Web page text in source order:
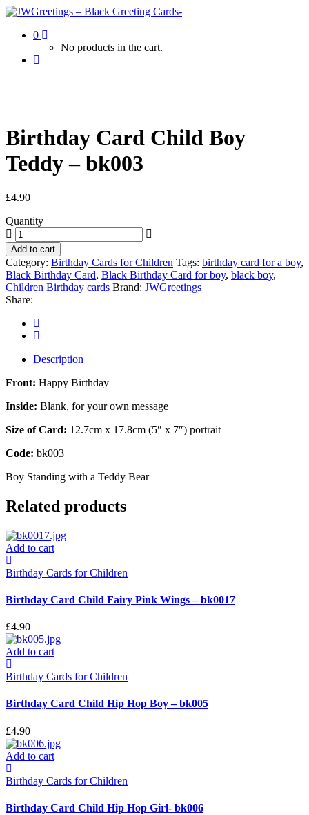
0
No products in the cart.
Birthday Card Child Boy
Teddy – bk003
£4.90
Quantity
Add to cart
Category: Birthday Cards for Children Tags: birthday card for a boy,
Black Birthday Card, Black Birthday Card for boy, black boy,
Children Birthday cards Brand: JWGreetings
Share:
Description
Front: Happy Birthday
Inside: Blank, for your own message
Size of Card: 12.7cm x 17.8cm (5″ x 7″) portrait
Code: bk003
Boy Standing with a Teddy Bear
Related products
Add to cart
Birthday Cards for Children
Birthday Card Child Fairy Pink Wings – bk0017
£4.90
Add to cart
Birthday Cards for Children
Birthday Card Child Hip Hop Boy – bk005
£4.90
Add to cart
Birthday Cards for Children
Birthday Card Child Hip Hop Girl- bk006